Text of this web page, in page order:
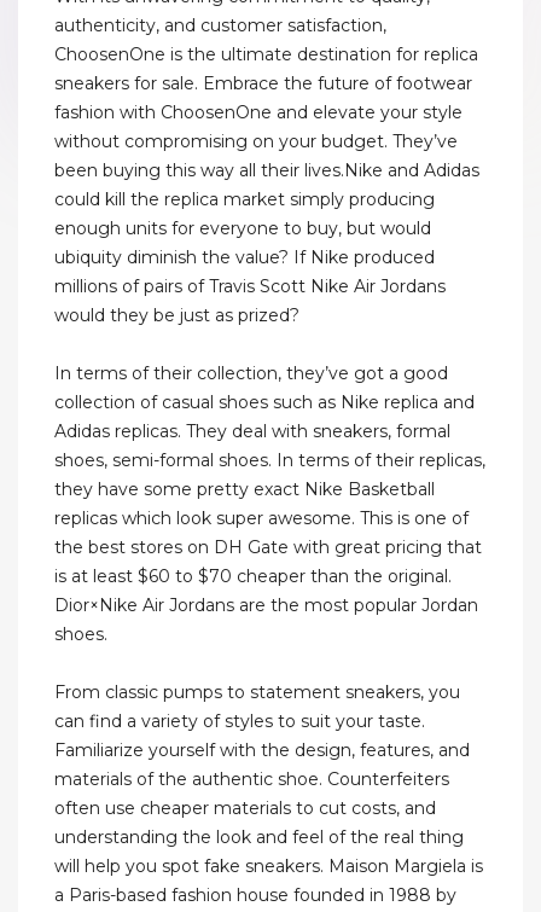
authenticity, and customer satisfaction,
ChoosenOne is the ultimate destination for replica
sneakers for sale. Embrace the future of footwear
fashion with ChoosenOne and elevate your style
without compromising on your budget. They’ve
been buying this way all their lives.Nike and Adidas
could kill the replica market simply producing
enough units for everyone to buy, but would
ubiquity diminish the value? If Nike produced
millions of pairs of Travis Scott Nike Air Jordans
would they be just as prized?
In terms of their collection, they’ve got a good
collection of casual shoes such as Nike replica and
Adidas replicas. They deal with sneakers, formal
shoes, semi-formal shoes. In terms of their replicas,
they have some pretty exact Nike Basketball
replicas which look super awesome. This is one of
the best stores on DH Gate with great pricing that
is at least $60 to $70 cheaper than the original.
Dior×Nike Air Jordans are the most popular Jordan
shoes.
From classic pumps to statement sneakers, you
can find a variety of styles to suit your taste.
Familiarize yourself with the design, features, and
materials of the authentic shoe. Counterfeiters
often use cheaper materials to cut costs, and
understanding the look and feel of the real thing
will help you spot fake sneakers. Maison Margiela is
a Paris-based fashion house founded in 1988 by